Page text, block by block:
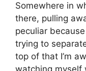
Somewhere in
there, pulling
peculiar
trying to
top of that I’m
watching myself